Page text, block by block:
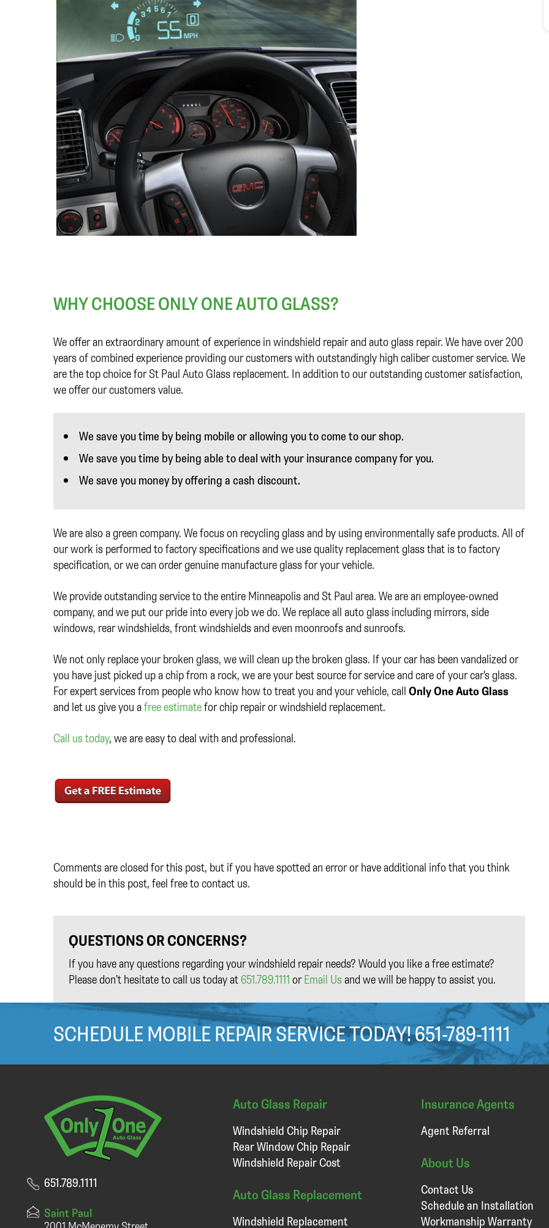
WHY CHOOSE ONLY ONE AUTO GLASS?
We offer an extraordinary amount of experience in windshield repair and auto glass repair. We have over 200
years of combined experience providing our customers with outstandingly high caliber customer service. We
are the top choice for St Paul Auto Glass replacement. In addition to our outstanding customer satisfaction,
we offer our customers value.
We save you time by being mobile or allowing you to come to our shop.
We save you time by being able to deal with your insurance company for you.
We save you money by offering a cash discount.
We are also a green company. We focus on recycling glass and by using environmentally safe products. All of
our work is performed to factory specifications and we use quality replacement glass that is to factory
specification, or we can order genuine manufacture glass for your vehicle.
We provide outstanding service to the entire Minneapolis and St Paul area. We are an employee-owned
company, and we put our pride into every job we do. We replace all auto glass including mirrors, side
windows, rear windshields, front windshields and even moonroofs and sunroofs.
We not only replace your broken glass, we will clean up the broken glass. If your car has been vandalized or
you have just picked up a chip from a rock, we are your best source for service and care of your car's glass.
For expert services from people who know how to treat you and your vehicle, call Only One Auto Glass
and let us give you afree estimatefor chip repair or windshield replacement.
Call us today, we are easy to deal with and professional.
Comments are closed for this post, but if you have spotted an error or have additional info that you think
should be in this post, feel free to contact us.
QUESTIONS OR CONCERNS?
If you have any questions regarding your windshield repair needs? Would you like a free estimate?
Please don’t hesitate to call us today at651.789.1111 orEmail Us and we will be happy to assist you.
SCHEDULE MOBILE REPAIR SERVICE TODAY!651-789-1111
651.789.1111
Saint Paul
Auto Glass Repair
Windshield Chip Repair
Rear Window Chip Repair
Windshield Repair Cost
Auto Glass Replacement
Windshield Replacement
Insurance Agents
Agent Referral
About Us
Contact Us
Schedule an Installation
Workmanship Warranty